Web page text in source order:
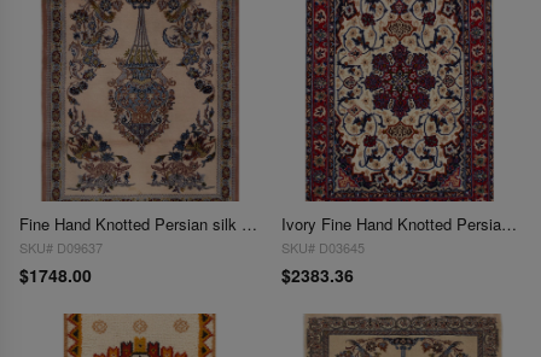
Fine Hand Knotted Persian silk & wool Isfahan 2'3'' X 3'2''
SKU# D09637
$1748.00
Ivory Fine Hand Knotted Persian silk & wool Isfahan 2'3'' X 3'5'
SKU# D03645
$2383.36